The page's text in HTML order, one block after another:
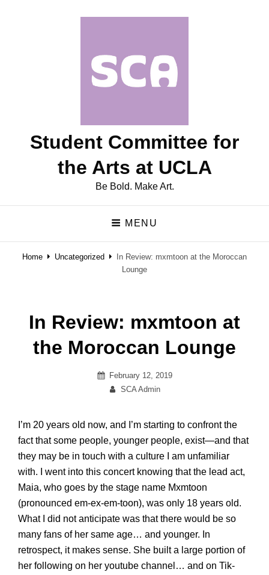
Student Committee for
the Arts at UCLA
Be Bold. Make Art.
MENU
Home Uncategorized
In Review: mxmtoon at the Moroccan
Lounge
In Review: mxmtoon at
the Moroccan Lounge
Posted
on
February 12, 2019
By
SCA Admin
I’m 20 years old now, and I’m starting to confront the
fact that some people, younger people, exist—and that
they may be in touch with a culture I am unfamiliar
with. I went into this concert knowing that the lead act,
Maia, who goes by the stage name Mxmtoon
(pronounced em-ex-em-toon), was only 18 years old.
What I did not anticipate was that there would be so
many fans of her same age… and younger. In
retrospect, it makes sense. She built a large portion of
her following on her youtube channel… and on Tik-